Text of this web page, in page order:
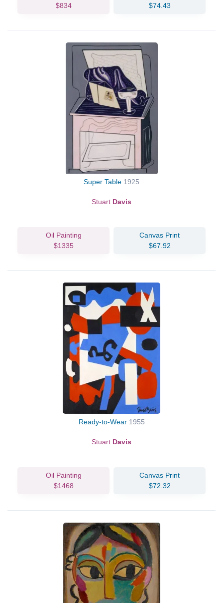
$834
$74.43
Super Table 1925
Stuart Davis
Oil Painting
$1335
Canvas Print
$67.92
Ready-to-Wear 1955
Stuart Davis
Oil Painting
$1468
Canvas Print
$72.32